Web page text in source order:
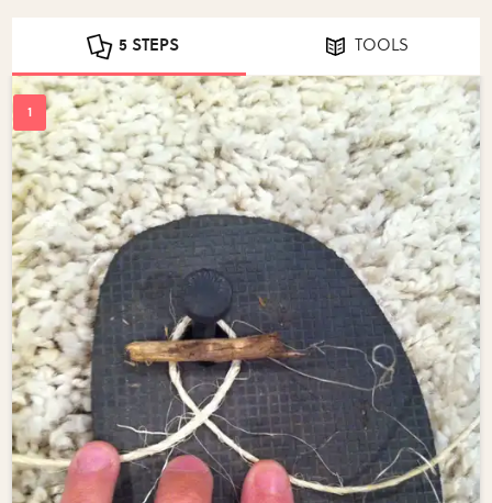
5 STEPS TOOLS